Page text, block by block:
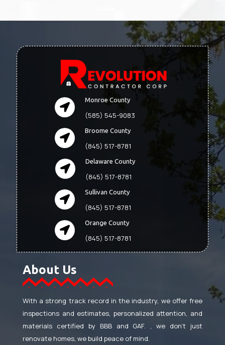
Monroe County
(585) 545-9083
Broome County
(845) 517-8781
Delaware County
(845) 517-8781
Sullivan County
(845) 517-8781
Orange County
(845) 517-8781
About Us
With a strong track record in the industry, we offer free
inspections and estimates, personalized attention, and
materials certified by BBB and GAF. , we don’t just
renovate homes, we build peace of mind.